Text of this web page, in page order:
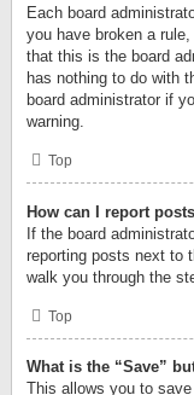
Each board
you have broken a
that this is the board
has nothing to do with
board administrator if
warning.
Top
How can I report
If the board
reporting posts next to
walk you through the
Top
What is the “Save”
This allows you to